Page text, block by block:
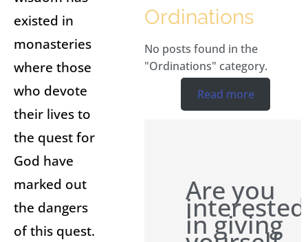
existed in
monasteries
where those
who devote
their lives to
the quest for
God have
marked out
the dangers
of this quest.
Ordinations
No posts found in the
"Ordinations" category.
Read more
Are you
interested
in giving